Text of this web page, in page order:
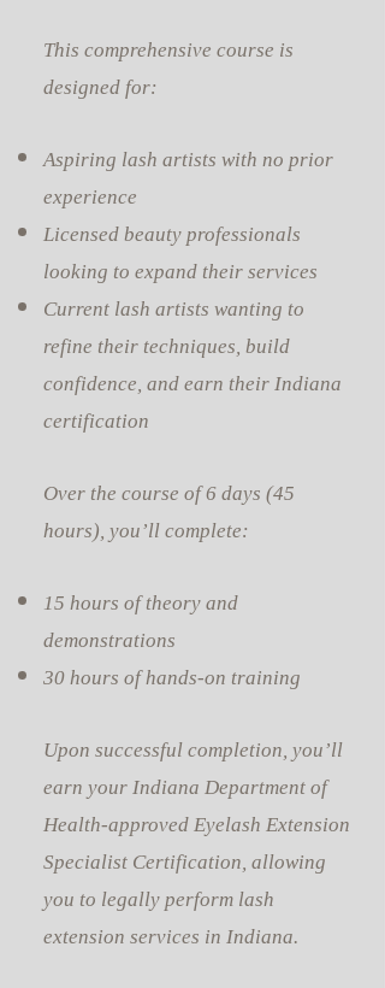
This comprehensive course is
designed for:
Aspiring lash artists with no prior
experience
Licensed beauty professionals
looking to expand their services
Current lash artists wanting to
refine their techniques, build
confidence, and earn their Indiana
certification
Over the course of 6 days (45
hours), you’ll complete:
15 hours of theory and
demonstrations
30 hours of hands-on training
Upon successful completion, you’ll
earn your Indiana Department of
Health-approved Eyelash Extension
Specialist Certification, allowing
you to legally perform lash
extension services in Indiana.